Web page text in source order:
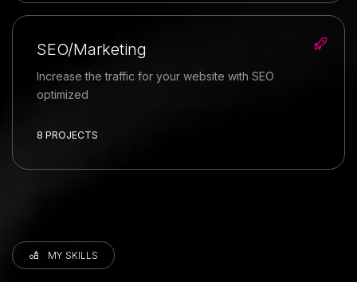
SEO/Marketing
Increase the traffic for your website with SEO
optimized
8 PROJECTS
MY SKILLS